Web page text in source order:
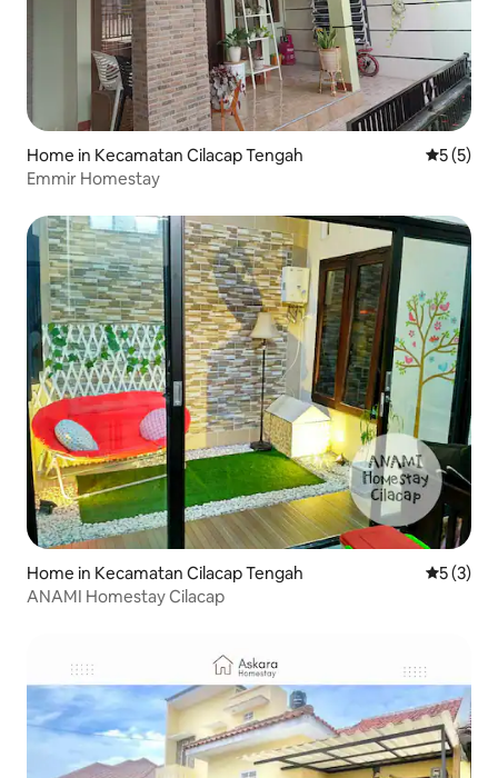
Home in Kecamatan Cilacap Tengah 5 out of
5 (5)
Emmir Homestay
Home in Kecamatan Cilacap Tengah 5 out of
5 (3)
ANAMI Homestay Cilacap